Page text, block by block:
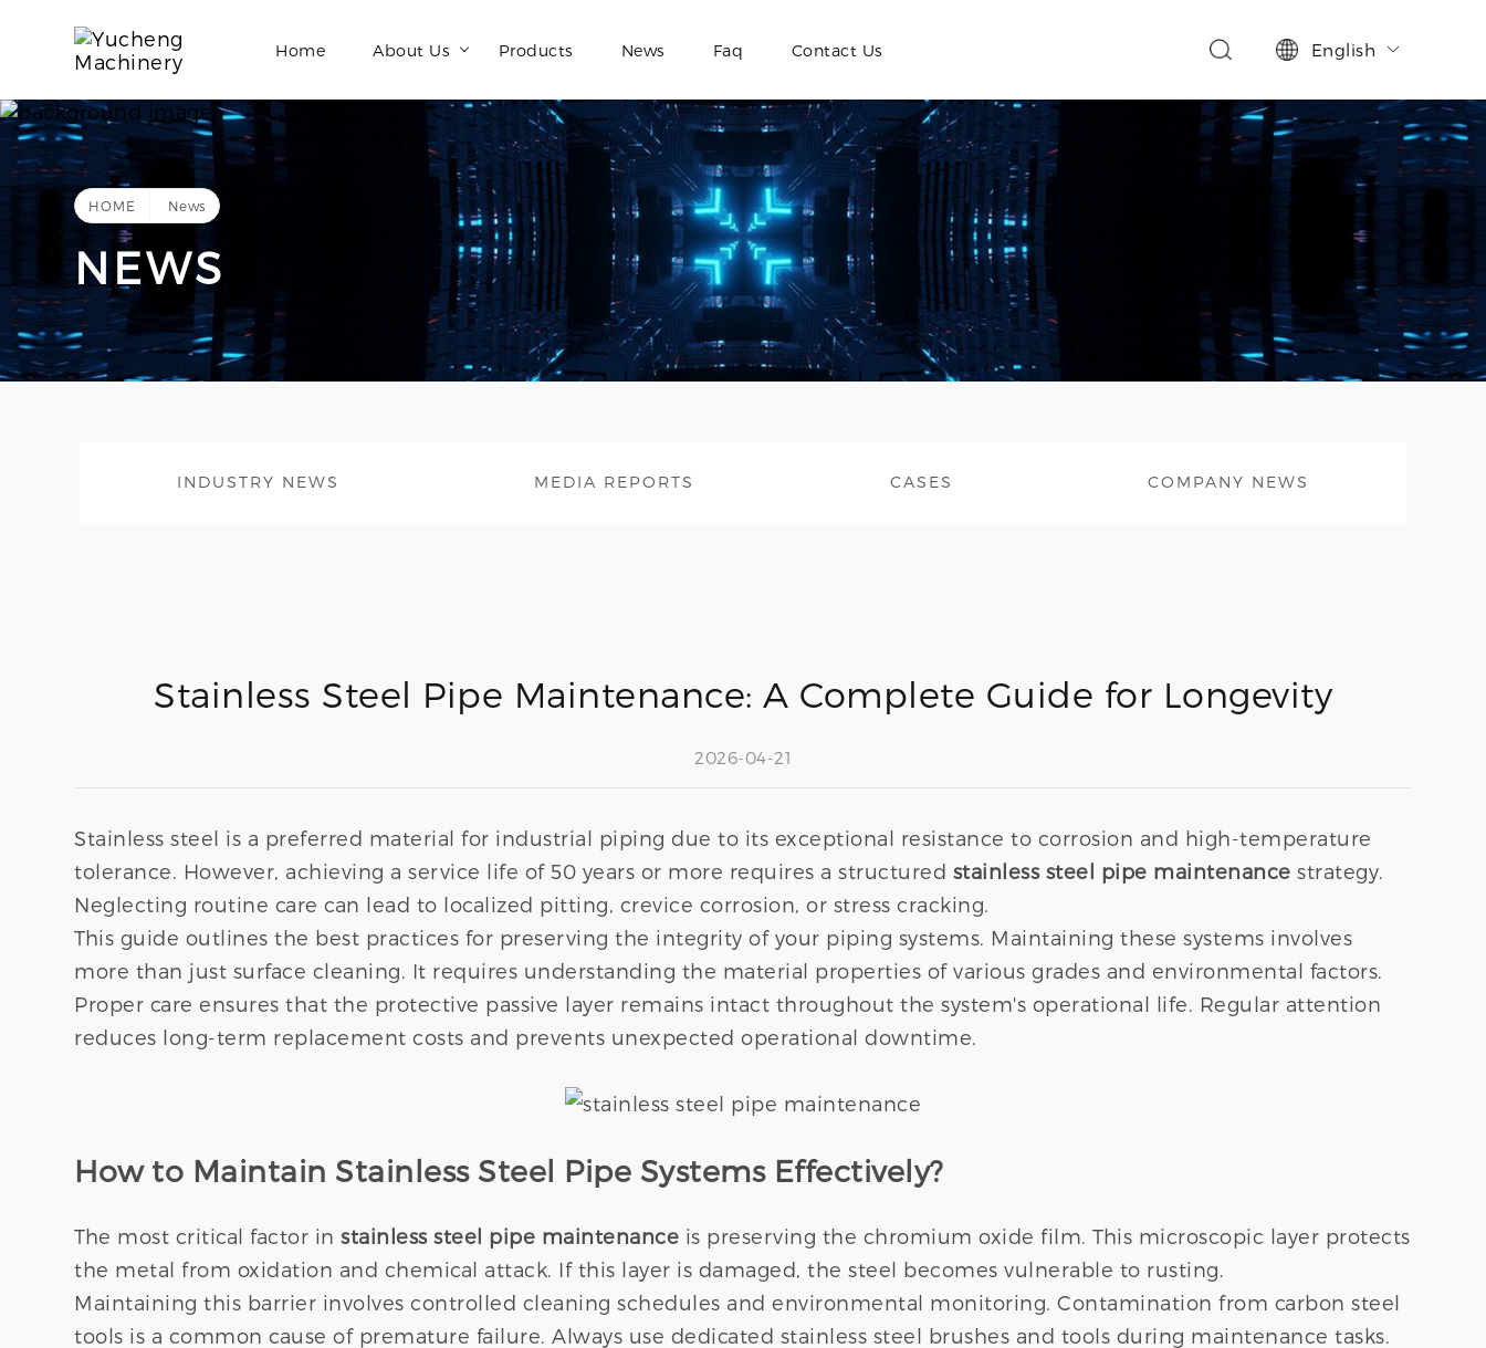
Home About Us Products News Faq Contact Us English 
HOME News
NEWS
INDUSTRY NEWS MEDIA REPORTS CASES COMPANY NEWS
Stainless Steel Pipe Maintenance: A Complete Guide for Longevity
2026-04-21
Stainless steel is a preferred material for industrial piping due to its exceptional resistance to corrosion and high-temperature
tolerance. However, achieving a service life of 50 years or more requires a structured stainless steel pipe maintenance strategy.
Neglecting routine care can lead to localized pitting, crevice corrosion, or stress cracking.
This guide outlines the best practices for preserving the integrity of your piping systems. Maintaining these systems involves
more than just surface cleaning. It requires understanding the material properties of various grades and environmental factors.
Proper care ensures that the protective passive layer remains intact throughout the system's operational life. Regular attention
reduces long-term replacement costs and prevents unexpected operational downtime.
How to Maintain Stainless Steel Pipe Systems Effectively?
The most critical factor instainless steel pipe maintenance is preserving the chromium oxide film. This microscopic layer protects
the metal from oxidation and chemical attack. If this layer is damaged, the steel becomes vulnerable to rusting.
Maintaining this barrier involves controlled cleaning schedules and environmental monitoring. Contamination from carbon steel
tools is a common cause of premature failure. Always use dedicated stainless steel brushes and tools during maintenance tasks.